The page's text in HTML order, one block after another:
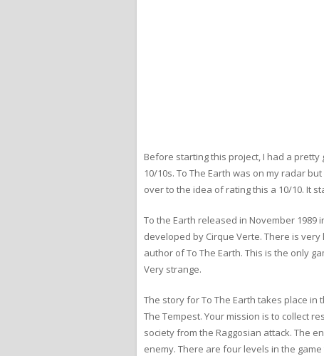
Before starting this project, I had a
10/10s. To The Earth was on my radar
over to the idea of rating this a 10/10. It
To the Earth released in November 1989
developed by Cirque Verte. There is
author of To The Earth. This is the only
Very strange.
The story for To The Earth takes place in
The Tempest. Your mission is to collect
society from the Raggosian attack. The
enemy. There are four levels in the